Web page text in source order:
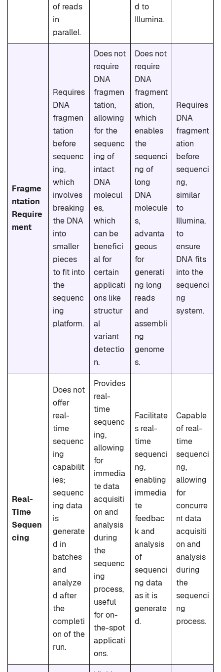
of reads
in
parallel.
d to
Illumina.
Fragme
ntation
Require
ment
Requires
DNA
fragmen
tation
before
sequenc
ing,
which
involves
breaking
the DNA
into
smaller
pieces
to fit into
the
sequenc
ing
platform.
Does not
require
DNA
fragmen
tation,
allowing
for the
sequenc
ing of
intact
DNA
molecul
es,
which
can be
benefici
al for
certain
applicati
ons like
structur
al
variant
detectio
n.
Does not
require
DNA
fragment
ation,
which
enables
the
sequenci
ng of
long
DNA
molecule
s,
advanta
geous
for
generati
ng long
reads
and
assembli
ng
genome
s.
Requires
DNA
fragment
ation
before
sequenci
ng,
similar
to
Illumina,
to
ensure
DNA fits
into the
sequenci
ng
system.
Real-
Time
Sequen
cing
Does not
offer
real-
time
sequenc
ing
capabilit
ies;
sequenc
ing data
is
generate
d in
batches
and
analyze
d after
the
completi
on of the
run.
Provides
real-
time
sequenc
ing,
allowing
for
immedia
te data
acquisiti
on and
analysis
during
the
sequenc
ing
process,
useful
for on-
the-spot
applicati
ons.
Facilitate
s real-
time
sequenci
ng,
enabling
immedia
te
feedbac
k and
analysis
of
sequenci
ng data
as it is
generate
d.
Capable
of real-
time
sequenci
ng,
allowing
for
concurre
nt data
acquisiti
on and
analysis
during
the
sequenci
ng
process.